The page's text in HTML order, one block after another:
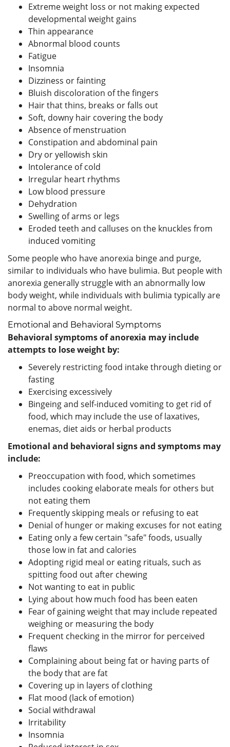
Extreme weight loss or not making expected
developmental weight gains
Thin appearance
Abnormal blood counts
Fatigue
Insomnia
Dizziness or fainting
Bluish discoloration of the fingers
Hair that thins, breaks or falls out
Soft, downy hair covering the body
Absence of menstruation
Constipation and abdominal pain
Dry or yellowish skin
Intolerance of cold
Irregular heart rhythms
Low blood pressure
Dehydration
Swelling of arms or legs
Eroded teeth and calluses on the knuckles from
induced vomiting
Some people who have anorexia binge and purge,
similar to individuals who have bulimia. But people with
anorexia generally struggle with an abnormally low
body weight, while individuals with bulimia typically are
normal to above normal weight.
Emotional and Behavioral Symptoms
Behavioral symptoms of anorexia may include
attempts to lose weight by:
Severely restricting food intake through dieting or
fasting
Exercising excessively
Bingeing and self-induced vomiting to get rid of
food, which may include the use of laxatives,
enemas, diet aids or herbal products
Emotional and behavioral signs and symptoms may
include:
Preoccupation with food, which sometimes
includes cooking elaborate meals for others but
not eating them
Frequently skipping meals or refusing to eat
Denial of hunger or making excuses for not eating
Eating only a few certain "safe" foods, usually
those low in fat and calories
Adopting rigid meal or eating rituals, such as
spitting food out after chewing
Not wanting to eat in public
Lying about how much food has been eaten
Fear of gaining weight that may include repeated
weighing or measuring the body
Frequent checking in the mirror for perceived
flaws
Complaining about being fat or having parts of
the body that are fat
Covering up in layers of clothing
Flat mood (lack of emotion)
Social withdrawal
Irritability
Insomnia